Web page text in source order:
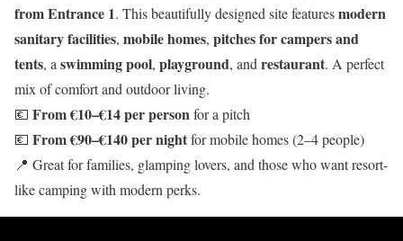
from Entrance 1. This beautifully designed site featuresmodern
sanitary facilities, mobile homes, pitches for campers and
tents, a swimming pool, playground, and restaurant. A perfect
mix of comfort and outdoor living.
💶 From €10–€14 per personfor a pitch
💶 From €90–€140 per nightfor mobile homes (2–4 people)
📍 Great for families, glamping lovers, and those who want resort-
like camping with modern perks.